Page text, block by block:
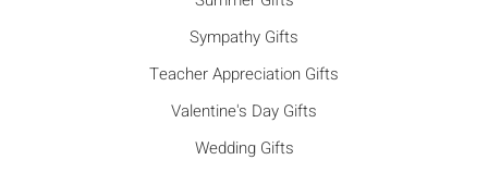
Sympathy Gifts
Teacher Appreciation Gifts
Valentine's Day Gifts
Wedding Gifts